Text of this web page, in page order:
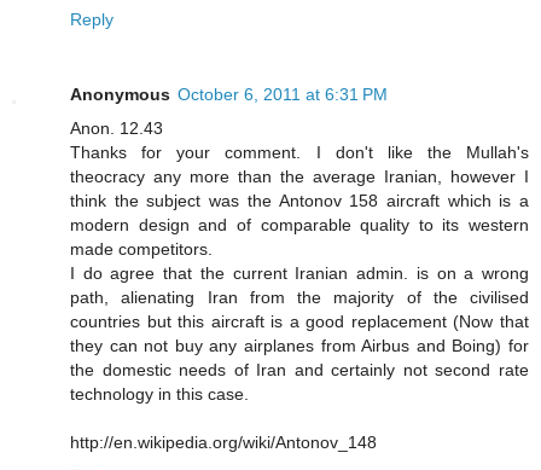
Reply
Anonymous October 6, 2011 at 6:31 PM
Anon. 12.43
Thanks for your comment. I don't like the Mullah's
theocracy any more than the average Iranian, however I
think the subject was the Antonov 158 aircraft which is a
modern design and of comparable quality to its western
made competitors.
I do agree that the current Iranian admin. is on a wrong
path, alienating Iran from the majority of the civilised
countries but this aircraft is a good replacement (Now that
they can not buy any airplanes from Airbus and Boing) for
the domestic needs of Iran and certainly not second rate
technology in this case.
http://en.wikipedia.org/wiki/Antonov_148